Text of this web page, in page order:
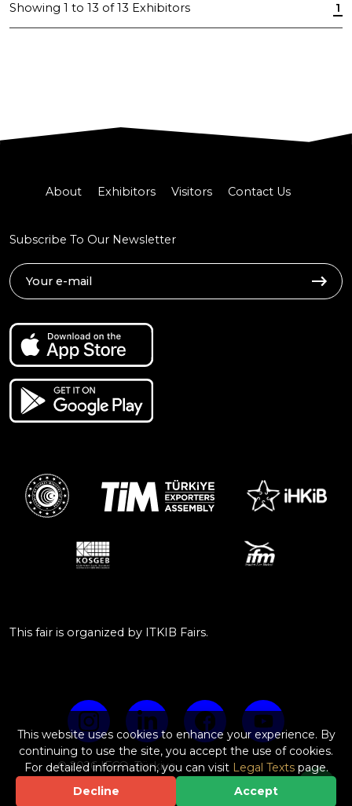
Showing 1 to 13 of13 Exhibitors 1
About Exhibitors Visitors Contact Us
Subscribe To Our Newsletter
This fair is organized by ITKIB Fairs.
© 2026 IFCO, Türkiye
Web Design & Software by
This website uses cookies to enhance your experience. By
continuing to use the site, you accept the use of cookies.
For detailed information, you can visit Legal Textspage.
Decline
Accept